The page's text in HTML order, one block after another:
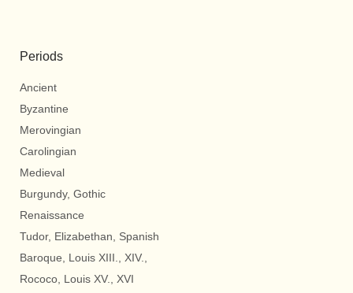
Periods
Ancient
Byzantine
Merovingian
Carolingian
Medieval
Burgundy, Gothic
Renaissance
Tudor, Elizabethan, Spanish
Baroque, Louis XIII., XIV.,
Rococo, Louis XV., XVI